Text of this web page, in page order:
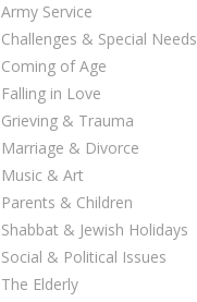
Army Service
Challenges & Special Needs
Coming of Age
Falling in Love
Grieving & Trauma
Marriage & Divorce
Music & Art
Parents & Children
Shabbat & Jewish Holidays
Social & Political Issues
The Elderly